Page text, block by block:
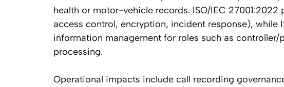
health or motor-vehicle records. ISO/IEC
access control, encryption, incident response), while
information management for roles such as
processing.
Operational impacts include call recording